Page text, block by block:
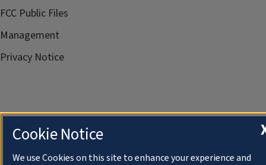
FCC Public Files
Management
Privacy Notice
Cookie Notice
We use Cookies on this site to enhance your experience and